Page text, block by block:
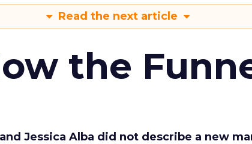
Read the next article
the
Jessica Alba did not describe a new